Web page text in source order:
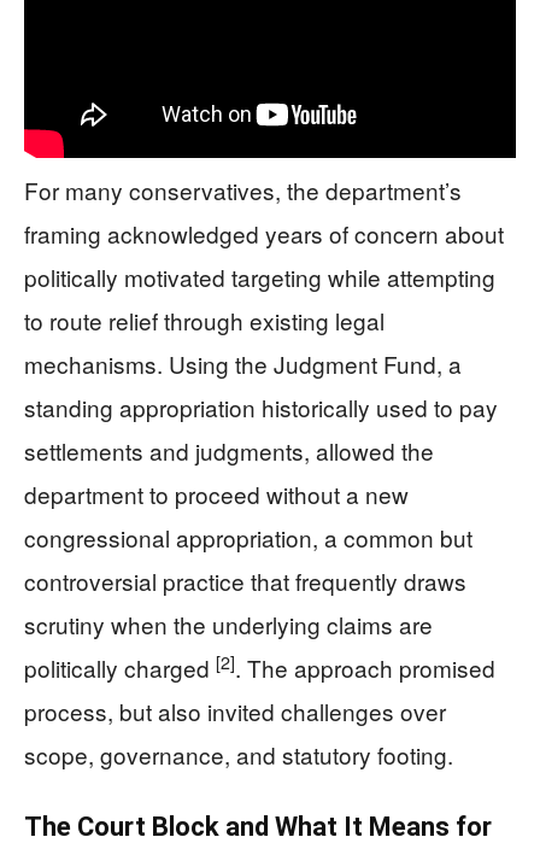
For many conservatives, the department’s
framing acknowledged years of concern about
politically motivated targeting while attempting
to route relief through existing legal
mechanisms. Using the Judgment Fund, a
standing appropriation historically used to pay
settlements and judgments, allowed the
department to proceed without a new
congressional appropriation, a common but
controversial practice that frequently draws
scrutiny when the underlying claims are
politically charged [2]. The approach promised
process, but also invited challenges over
scope, governance, and statutory footing.
The Court Block and What It Means for